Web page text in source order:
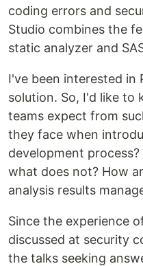
coding errors and
Studio combines the
static analyzer and
I've been interested in
solution. So, I'd like to
teams expect from
they face when
development
what does not? How
analysis results
Since the experience
discussed at security
the talks seeking